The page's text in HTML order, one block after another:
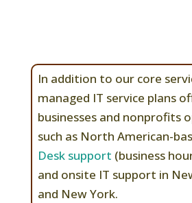
In addition to our core
managed IT service plans
businesses and nonprofits
such as North American-
Desk support (business
and onsite IT support in
and New York.